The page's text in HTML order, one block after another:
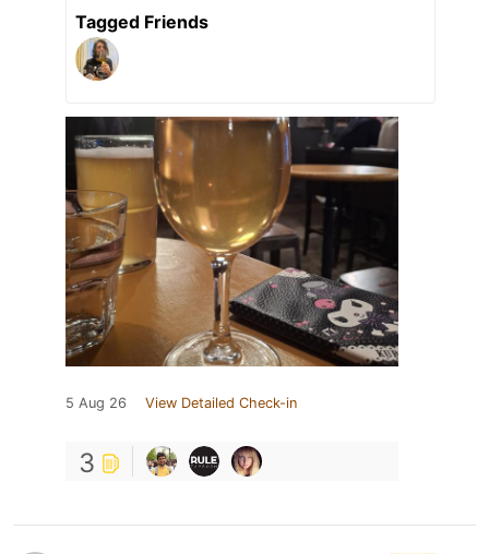
Tagged Friends
5 Aug 26 View Detailed Check-in
3